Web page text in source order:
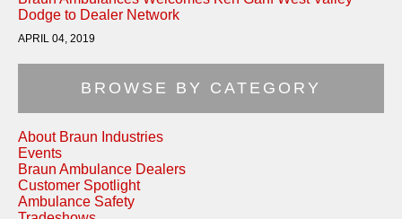
Dodge to Dealer Network
APRIL 04, 2019
BROWSE BY CATEGORY
About Braun Industries
Events
Braun Ambulance Dealers
Customer Spotlight
Ambulance Safety